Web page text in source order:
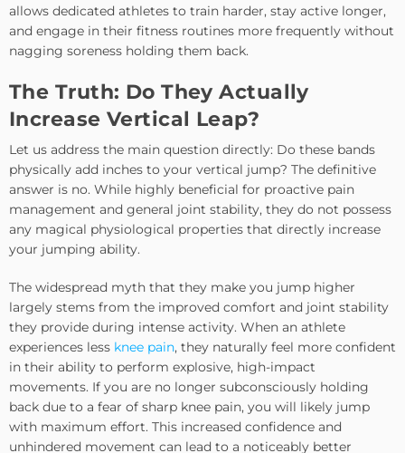
allows dedicated athletes to train harder, stay active longer,
and engage in their fitness routines more frequently without
nagging soreness holding them back.
The Truth: Do They Actually
Increase Vertical Leap?
Let us address the main question directly: Do these bands
physically add inches to your vertical jump? The definitive
answer is no. While highly beneficial for proactive pain
management and general joint stability, they do not possess
any magical physiological properties that directly increase
your jumping ability.
The widespread myth that they make you jump higher
largely stems from the improved comfort and joint stability
they provide during intense activity. When an athlete
experiences less knee pain, they naturally feel more confident
in their ability to perform explosive, high-impact
movements. If you are no longer subconsciously holding
back due to a fear of sharp knee pain, you will likely jump
with maximum effort. This increased confidence and
unhindered movement can lead to a noticeably better